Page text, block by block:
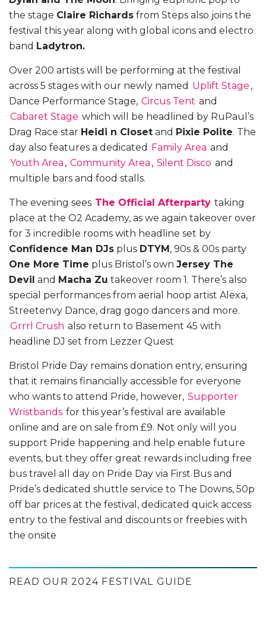
the stage Claire Richards from Steps also joins the
festival this year along with global icons and electro
band Ladytron.
Over 200 artists will be performing at the festival
across 5 stages with our newly named Uplift Stage ,
Dance Performance Stage, Circus Tent and
Cabaret Stage which will be headlined by RuPaul’s
Drag Race star Heidi n Closet and Pixie Polite. The
day also features a dedicated Family Area and
Youth Area , Community Area , Silent Disco and
multiple bars and food stalls.
The evening sees The Official Afterparty taking
place at the O2 Academy, as we again takeover over
for 3 incredible rooms with headline set by
Confidence Man DJs plus DTYM, 90s & 00s party
One More Time plus Bristol’s own Jersey The
Devil and Macha Zu takeover room 1. There’s also
special performances from aerial hoop artist Alexa,
Streetenvy Dance, drag gogo dancers and more.
Grrrl Crush also return to Basement 45 with
headline DJ set from Lezzer Quest
Bristol Pride Day remains donation entry, ensuring
that it remains financially accessible for everyone
who wants to attend Pride, however, Supporter
Wristbands for this year’s festival are available
online and are on sale from £9. Not only will you
support Pride happening and help enable future
events, but they offer great rewards including free
bus travel all day on Pride Day via First Bus and
Pride’s dedicated shuttle service to The Downs, 50p
off bar prices at the festival, dedicated quick access
entry to the festival and discounts or freebies with
the onsite
READ OUR 2024 FESTIVAL GUIDE